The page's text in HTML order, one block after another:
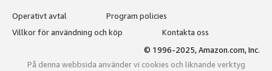
Operativt avtal
Program policies
Villkor för användning och köp
Kontakta oss
© 1996-2025, Amazon.com, Inc.
På denna webbsida använder vi cookies och liknande verktyg